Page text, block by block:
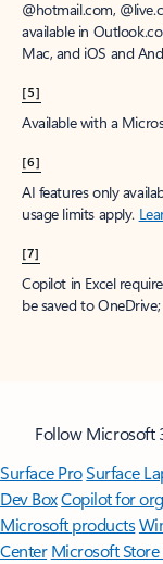
@hotmail.com,
available in
Mac, and iOS and
[5]
Available with a
[6]
AI features only
usage limits apply.
[7]
Copilot in Excel
be saved to
Follow Microsoft
Surface ProSurface
Dev BoxCopilot for
Microsoft products
Center Microsoft